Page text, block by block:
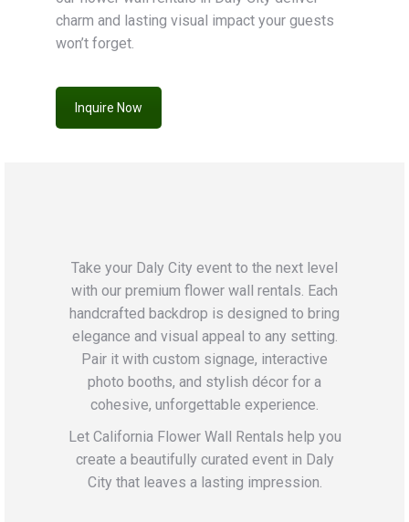
charm and lasting visual impact your guests
won’t forget.
Inquire Now
Take your Daly City event to the next level
with our premium flower wall rentals. Each
handcrafted backdrop is designed to bring
elegance and visual appeal to any setting.
Pair it with custom signage, interactive
photo booths, and stylish décor for a
cohesive, unforgettable experience.
Let California Flower Wall Rentals help you
create a beautifully curated event in Daly
City that leaves a lasting impression.